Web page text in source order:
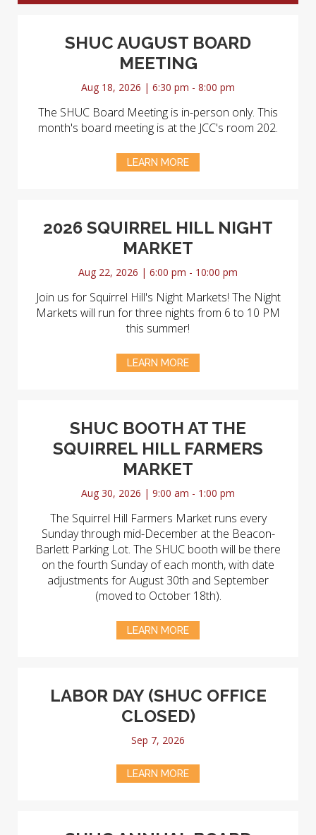
SHUC AUGUST BOARD
MEETING
Aug 18, 2026 | 6:30 pm - 8:00 pm
The SHUC Board Meeting is in-person only. This
month's board meeting is at the JCC's room 202.
LEARN MORE
2026 SQUIRREL HILL NIGHT
MARKET
Aug 22, 2026 | 6:00 pm - 10:00 pm
Join us for Squirrel Hill's Night Markets! The Night
Markets will run for three nights from 6 to 10 PM
this summer!
LEARN MORE
SHUC BOOTH AT THE
SQUIRREL HILL FARMERS
MARKET
Aug 30, 2026 | 9:00 am - 1:00 pm
The Squirrel Hill Farmers Market runs every
Sunday through mid-December at the Beacon-
Barlett Parking Lot. The SHUC booth will be there
on the fourth Sunday of each month, with date
adjustments for August 30th and September
(moved to October 18th).
LEARN MORE
LABOR DAY (SHUC OFFICE
CLOSED)
Sep 7, 2026
LEARN MORE